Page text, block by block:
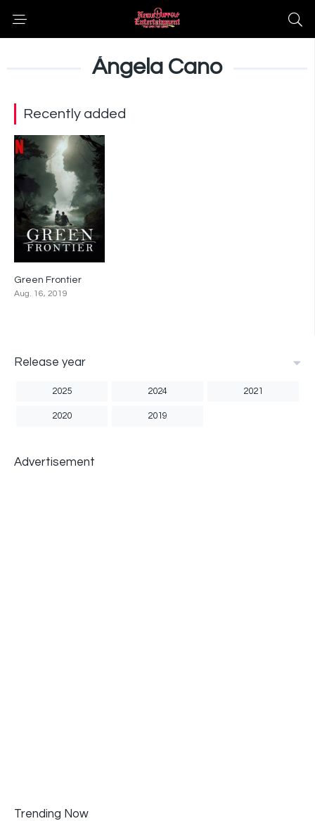
Ángela Cano
Recently added
Green Frontier
Aug. 16, 2019
Release year
2025 2024 2021
2020 2019
Advertisement
Trending Now